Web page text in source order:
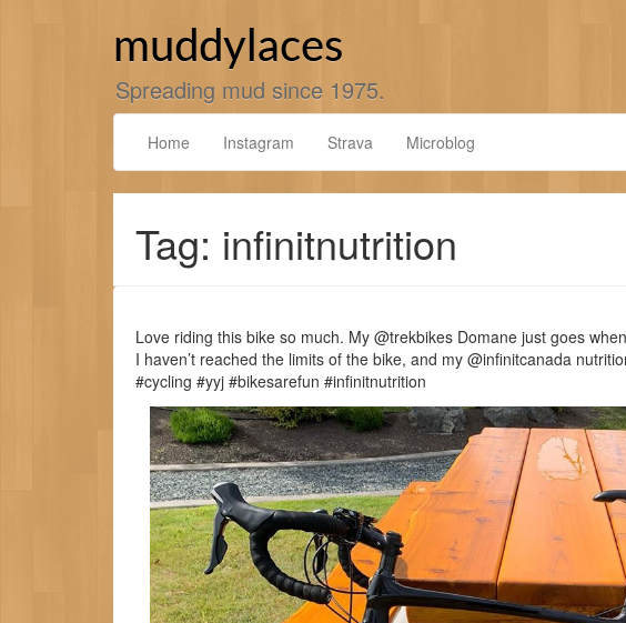
muddylaces
Spreading mud since 1975.
Home Instagram Strava Microblog
Tag: infinitnutrition
Love riding this bike so much. My @trekbikes Domane just goes
I haven’t reached the limits of the bike, and my @infinitcanada
#cycling #yyj #bikesarefun #infinitnutrition